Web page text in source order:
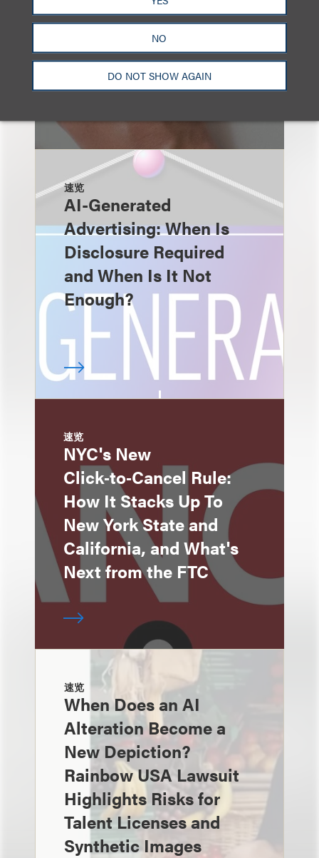
NO
DO NOT SHOW AGAIN
速览
AI-Generated
Advertising: When Is
Disclosure Required
and When Is It Not
Enough?
速览
NYC's New
Click‑to‑Cancel Rule:
How It Stacks Up To
New York State and
California, and What's
Next from the FTC
速览
When Does an AI
Alteration Become a
New Depiction?
Rainbow USA Lawsuit
Highlights Risks for
Talent Licenses and
Synthetic Images